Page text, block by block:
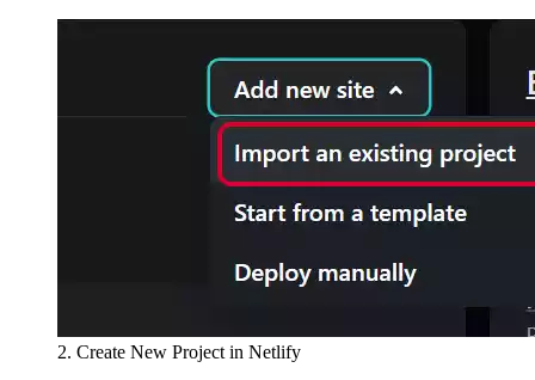
2. Create New Project in Netlify